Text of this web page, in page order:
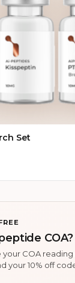
Set
COA
your 10% off